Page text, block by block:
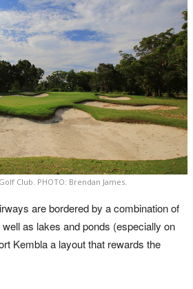
Club. PHOTO: Brendan James.
are bordered by a combination of
as lakes and ponds (especially on
Kembla a layout that rewards the